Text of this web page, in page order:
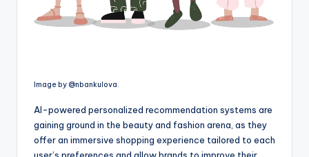
Image by @nbankulova.
AI-powered personalized recommendation systems are
gaining ground in the beauty and fashion arena, as they
offer an immersive shopping experience tailored to each